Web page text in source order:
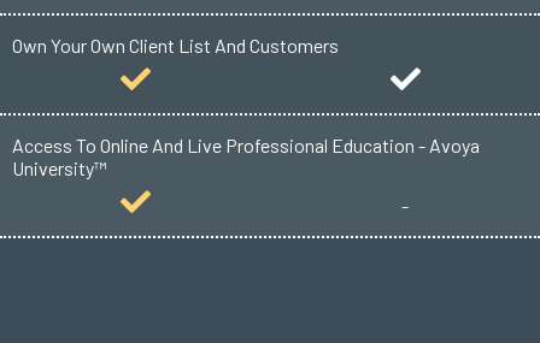
Own Your Own Client List And Customers
Access To Online And Live Professional Education - Avoya
University™
-